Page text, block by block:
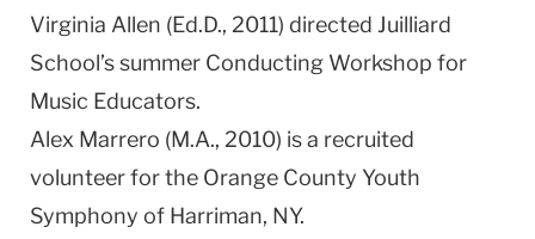
Virginia Allen (Ed.D., 2011) directed Juilliard
School’s summer Conducting Workshop for
Music Educators.
Alex Marrero (M.A., 2010) is a recruited
volunteer for the Orange County Youth
Symphony of Harriman, NY.